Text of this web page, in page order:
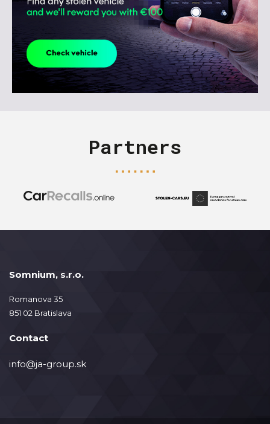
Partners
Somnium, s.r.o.
Romanova 35
851 02 Bratislava
Contact
info@ja-group.sk